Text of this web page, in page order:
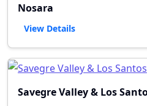
Nosara
View Details
Savegre Valley & Los